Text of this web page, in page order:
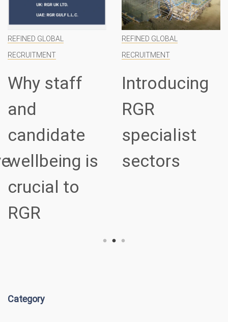
REFINED GLOBAL
RECRUITMENT
Why staff
and
candidate
wellbeing is
crucial to
RGR
REFINED GLOBAL
RECRUITMENT
Introducing
RGR
specialist
sectors
Category